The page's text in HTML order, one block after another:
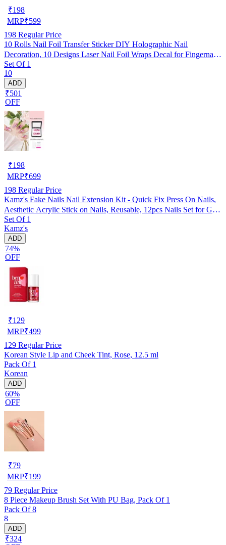
₹198
MRP₹599
198 Regular Price
10 Rolls Nail Foil Transfer Sticker DIY Holographic Nail
Decoration, 10 Designs Laser Nail Foil Wraps Decal for Fingernails
Women, 4x100CM Each roll (#3- Multicolored Flowers Text
Patterns)
Set Of 1
10
ADD
₹501
OFF
₹198
MRP₹699
198 Regular Price
Kamz's Fake Nails Nail Extension Kit - Quick Fix Press On Nails,
Aesthetic Acrylic Stick on Nails, Reusable, 12pcs Nails Set for Girls
& Kids
Set Of 1
Kamz's
ADD
74%
OFF
₹129
MRP₹499
129 Regular Price
Korean Style Lip and Cheek Tint, Rose, 12.5 ml
Pack Of 1
Korean
ADD
60%
OFF
₹79
MRP₹199
79 Regular Price
8 Piece Makeup Brush Set With PU Bag, Pack Of 1
Pack Of 8
8
ADD
₹324